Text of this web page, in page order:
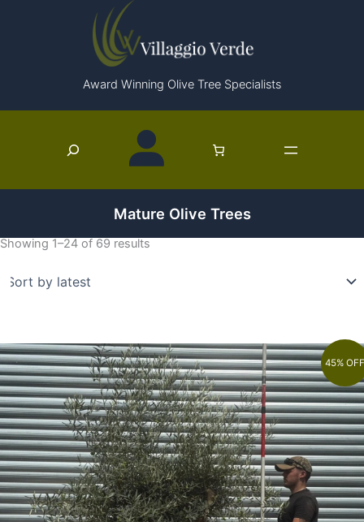
Award Winning Olive Tree Specialists
Mature Olive Trees
Showing 1–24 of 69 results
45%